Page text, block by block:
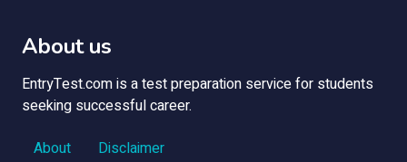
About us
EntryTest.com is a test preparation service for students
seeking successful career.
About
Disclaimer